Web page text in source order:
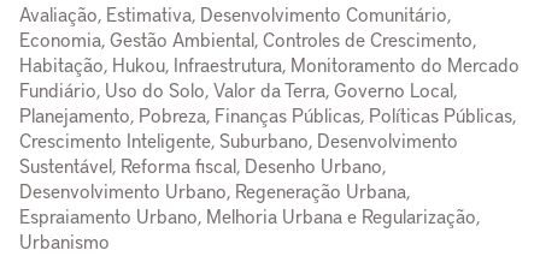
Avaliação, Estimativa, Desenvolvimento Comunitário,
Economia, Gestão Ambiental, Controles de Crescimento,
Habitação, Hukou, Infraestrutura, Monitoramento do Mercado
Fundiário, Uso do Solo, Valor da Terra, Governo Local,
Planejamento, Pobreza, Finanças Públicas, Políticas Públicas,
Crescimento Inteligente, Suburbano, Desenvolvimento
Sustentável, Reforma fiscal, Desenho Urbano,
Desenvolvimento Urbano, Regeneração Urbana,
Espraiamento Urbano, Melhoria Urbana e Regularização,
Urbanismo